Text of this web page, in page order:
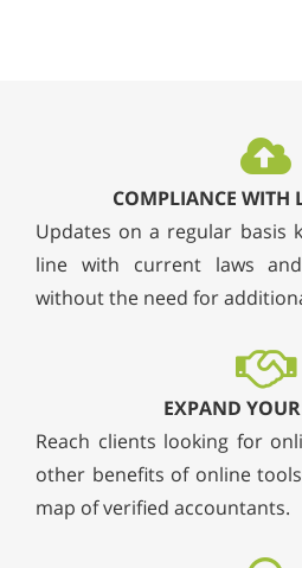
COMPLIANCE WITH
Updates on a regular basis
line with current laws
without the need for
EXPAND
Reach clients looking for
other benefits of online
map of verified accountants.